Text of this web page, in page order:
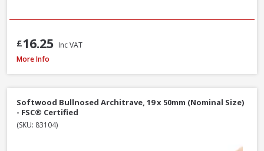
£16.25 Inc VAT
Softwood Ogee Architrave, 25 x 75mm (Nominal Size) - FSC® Certified
More Info
Softwood Bullnosed Architrave, 19 x 50mm (Nominal Size)
- FSC® Certified
(SKU: 83104)